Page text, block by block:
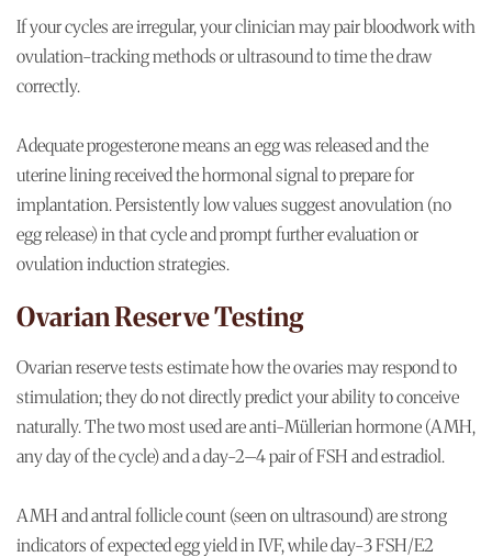
If your cycles are irregular, your clinician may pair bloodwork with
ovulation-tracking methods or ultrasound to time the draw
correctly.
Adequate progesterone means an egg was released and the
uterine lining received the hormonal signal to prepare for
implantation. Persistently low values suggest anovulation (no
egg release) in that cycle and prompt further evaluation or
ovulation induction strategies.
Ovarian Reserve Testing
Ovarian reserve tests estimate how the ovaries may respond to
stimulation; they do not directly predict your ability to conceive
naturally. The two most used are anti-Müllerian hormone (AMH,
any day of the cycle) and a day-2–4 pair of FSH and estradiol.
AMH and antral follicle count (seen on ultrasound) are strong
indicators of expected egg yield in IVF, while day-3 FSH/E2